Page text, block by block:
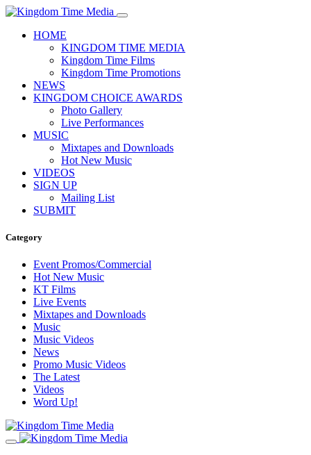
HOME
KINGDOM TIME MEDIA
Kingdom Time Films
Kingdom Time Promotions
NEWS
KINGDOM CHOICE AWARDS
Photo Gallery
Live Performances
MUSIC
Mixtapes and Downloads
Hot New Music
VIDEOS
SIGN UP
Mailing List
SUBMIT
Category
Event Promos/Commercial
Hot New Music
KT Films
Live Events
Mixtapes and Downloads
Music
Music Videos
News
Promo Music Videos
The Latest
Videos
Word Up!